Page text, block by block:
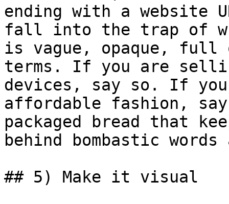
ending with a website
fall into the trap of
is vague, opaque, full
terms. If you are
devices, say so. If
affordable fashion,
packaged bread that
behind bombastic
## 5) Make it visual